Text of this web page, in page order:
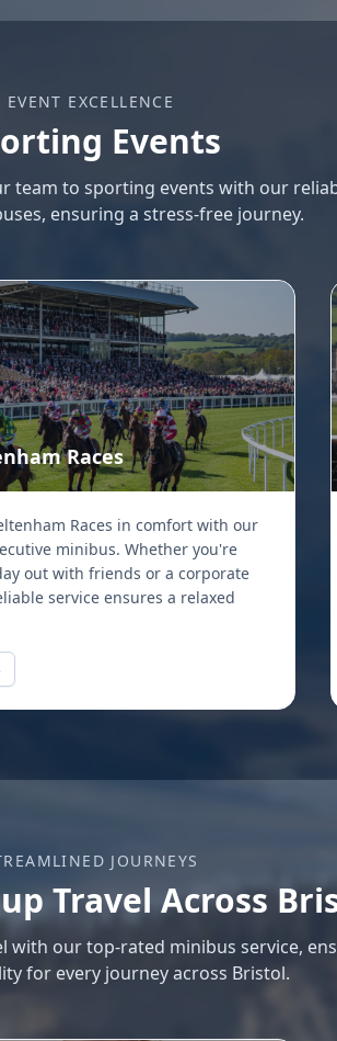
EVENT EXCELLENCE
Events
team to sporting events with our
ensuring a stress-free journey.
Races
Races in comfort with our
minibus. Whether you're
out with friends or a corporate
service ensures a relaxed
JOURNEYS
Travel Across
with our top-rated minibus service,
for every journey across Bristol.